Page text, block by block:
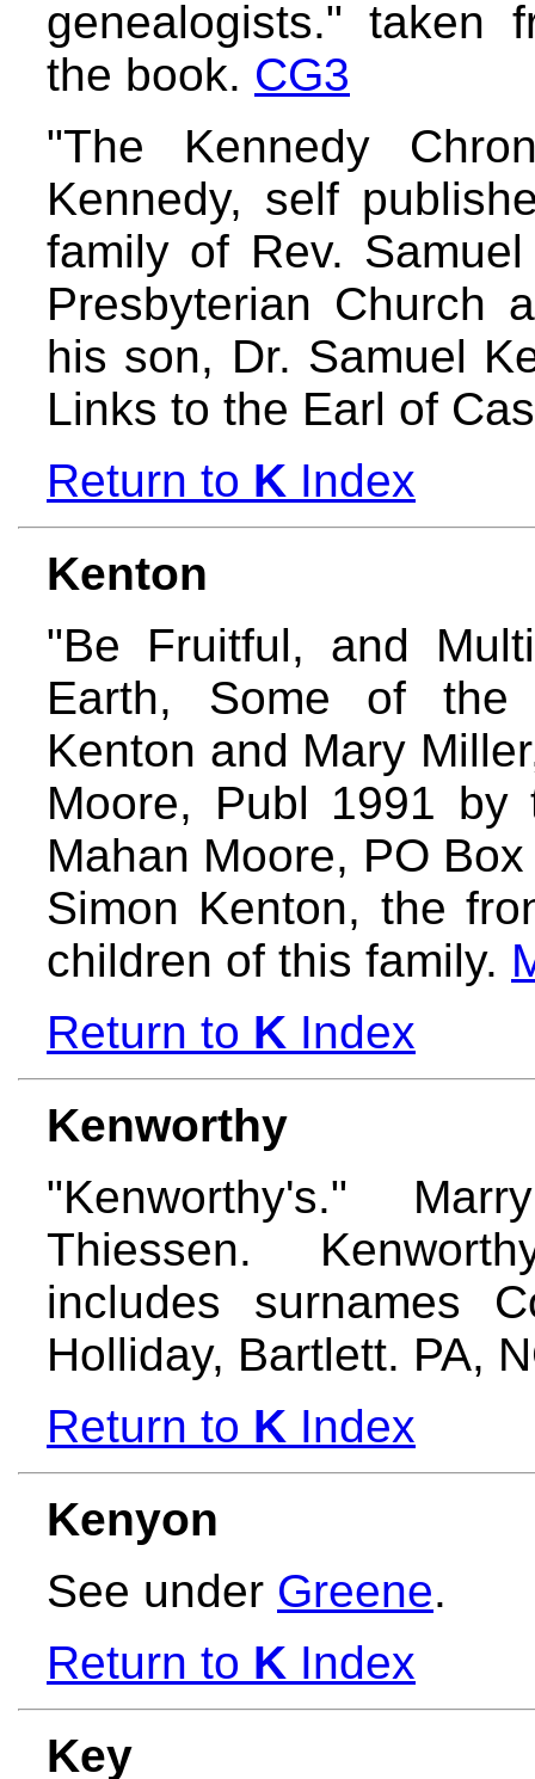
genealogists." taken
the book. CG3
"The Kennedy
Kennedy, self
family of Rev.
Presbyterian Church
his son, Dr. Samuel
Links to the Earl of
Return to K Index
Kenton
"Be Fruitful, and
Earth, Some of the
Kenton and Mary
Moore, Publ 1991 by
Mahan Moore, PO
Simon Kenton, the
children of this family.
Return to K Index
Kenworthy
"Kenworthy's."
Thiessen.
includes surnames
Holliday, Bartlett. PA,
Return to K Index
Kenyon
See under Greene.
Return to K Index
Key